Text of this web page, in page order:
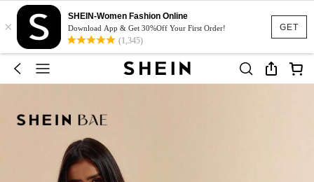
GET
×
SHEIN-Women Fashion Online
Download App & Get 30%Off Your First Order!
(1,345)